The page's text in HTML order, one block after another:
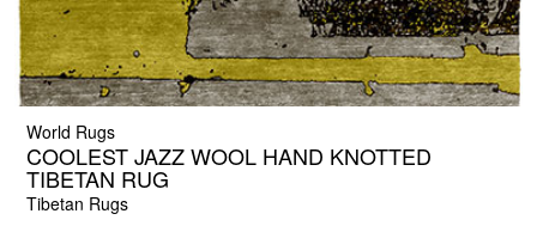
World Rugs
COOLEST JAZZ WOOL HAND KNOTTED
TIBETAN RUG
Tibetan Rugs